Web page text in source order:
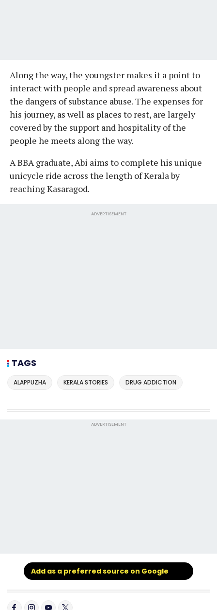
Along the way, the youngster makes it a point to
interact with people and spread awareness about
the dangers of substance abuse. The expenses for
his journey, as well as places to rest, are largely
covered by the support and hospitality of the
people he meets along the way.
A BBA graduate, Abi aims to complete his unique
unicycle ride across the length of Kerala by
reaching Kasaragod.
ADVERTISEMENT
TAGS
ALAPPUZHA KERALA STORIES DRUG ADDICTION
ADVERTISEMENT
Add as a preferred source on Google